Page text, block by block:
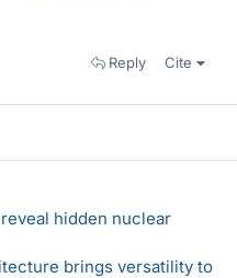
Reply Cite
hidden nuclear
brings versatility to